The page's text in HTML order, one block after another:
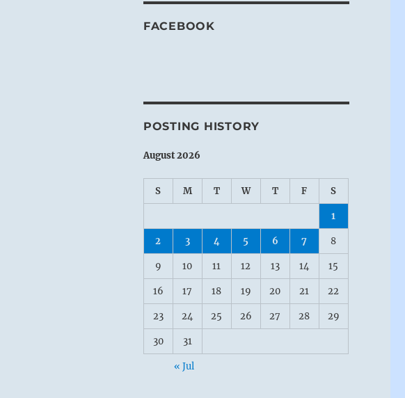
FACEBOOK
POSTING HISTORY
August 2026
S M T W T F S
1
2 3 4 5 6 7 8
9 10 11 12 13 14 15
16 17 18 19 20 21 22
23 24 25 26 27 28 29
30 31
« Jul